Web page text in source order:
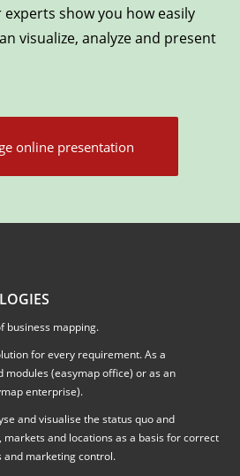
show you how easily
visualize, analyze and present
online presentation
business mapping.
for every requirement. As a
(easymap office) or as an
enterprise).
and visualise the status quo and
and locations as a basis for correct
and marketing control.